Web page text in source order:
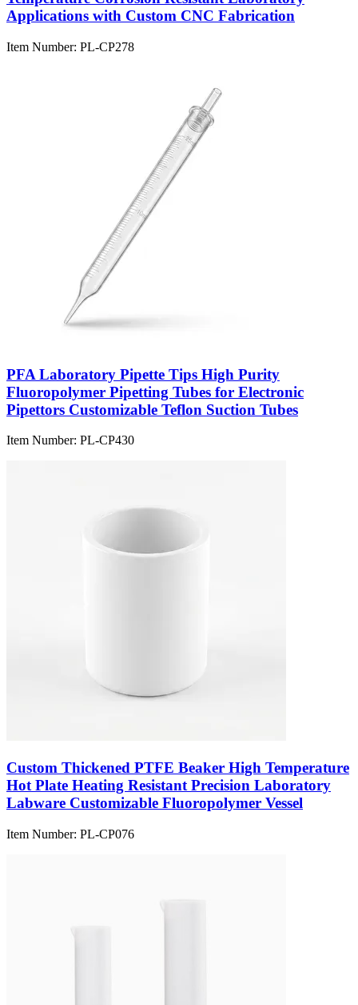
Applications with Custom CNC Fabrication
Item Number: PL-CP278
PFA Laboratory Pipette Tips High Purity
Fluoropolymer Pipetting Tubes for Electronic
Pipettors Customizable Teflon Suction Tubes
Item Number: PL-CP430
Custom Thickened PTFE Beaker High Temperature
Hot Plate Heating Resistant Precision Laboratory
Labware Customizable Fluoropolymer Vessel
Item Number: PL-CP076